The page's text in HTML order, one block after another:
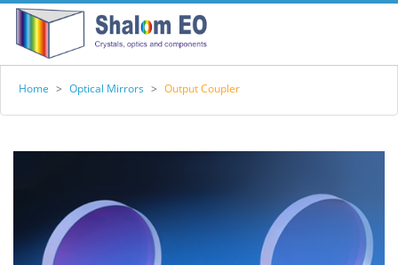
Home > Optical Mirrors > Output Coupler